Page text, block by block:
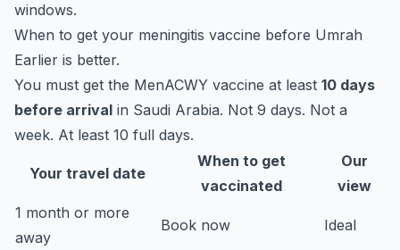
windows.
When to get your meningitis vaccine before Umrah
Earlier is better.
You must get the MenACWY vaccine at least 10 days
before arrival in Saudi Arabia. Not 9 days. Not a
week. At least 10 full days.
Your travel date
When to get
vaccinated
Our
view
1 month or more
away
Book now Ideal